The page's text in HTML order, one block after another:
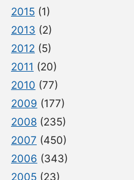
2015 (1)
2013 (2)
2012 (5)
2011 (20)
2010 (77)
2009 (177)
2008 (235)
2007 (450)
2006 (343)
2005 (23)